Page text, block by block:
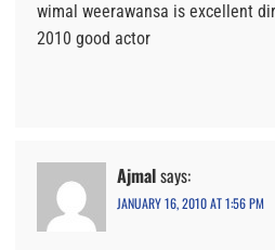
wimal weerawansa is excellent
2010 good actor
Ajmalsays:
JANUARY 16, 2010 AT 1:56 PM